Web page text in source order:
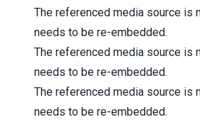
The referenced media source is
needs to be re-embedded.
The referenced media source is
needs to be re-embedded.
The referenced media source is
needs to be re-embedded.